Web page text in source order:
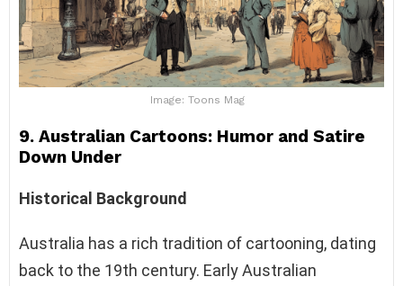
Image: Toons Mag
9. Australian Cartoons: Humor and Satire
Down Under
Historical Background
Australia has a rich tradition of cartooning, dating
back to the 19th century. Early Australian